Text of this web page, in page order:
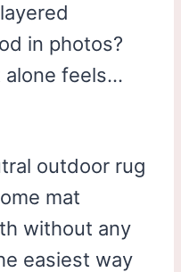
in photos?
alone feels…
outdoor rug
mat
without any
easiest way